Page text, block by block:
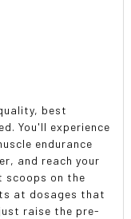
best
You'll experience
endurance
and reach your
scoops on the
at dosages that
raise the pre-